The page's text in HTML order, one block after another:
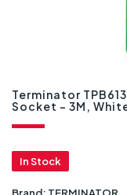
Terminator
Socket - 3M,
In Stock
Brand: TERMINATOR